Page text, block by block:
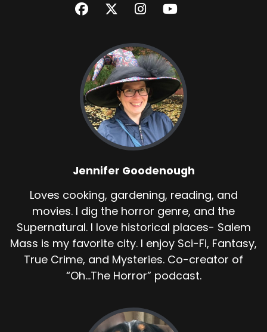
Jennifer Goodenough
Loves cooking, gardening, reading, and
movies. I dig the horror genre, and the
Supernatural. I love historical places- Salem
Mass is my favorite city. I enjoy Sci-Fi, Fantasy,
True Crime, and Mysteries. Co-creator of
“Oh...The Horror” podcast.